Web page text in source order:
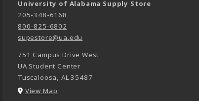
University of Alabama Supply Store
205-348-6168
800-825-6802
supestore@ua.edu
751 Campus Drive West
UA Student Center
Tuscaloosa, AL 35487
View Map